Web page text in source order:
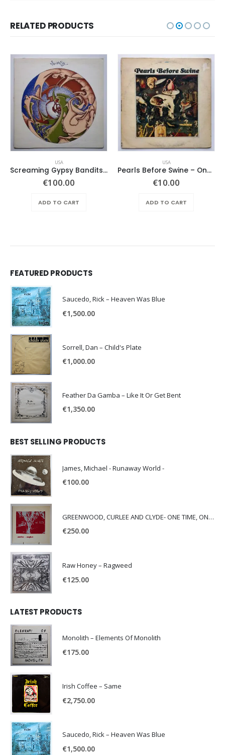
RELATED PRODUCTS
USA
Screaming Gypsy Bandits, The – In The Eye
€100.00
ADD TO CART
USA
Pearls Before Swine – One Nation Underground
€10.00
ADD TO CART
FEATURED PRODUCTS
Saucedo, Rick – Heaven Was Blue
€1,500.00
Sorrell, Dan – Child's Plate
€1,000.00
Feather Da Gamba – Like It Or Get Bent
€1,350.00
BEST SELLING PRODUCTS
James, Michael - Runaway World -
€100.00
GREENWOOD, CURLEE AND CLYDE- ONE TIME, ONE PLACE -
€250.00
Raw Honey ‎– Ragweed
€125.00
LATEST PRODUCTS
Monolith – Elements Of Monolith
€175.00
Irish Coffee – Same
€2,750.00
Saucedo, Rick – Heaven Was Blue
€1,500.00